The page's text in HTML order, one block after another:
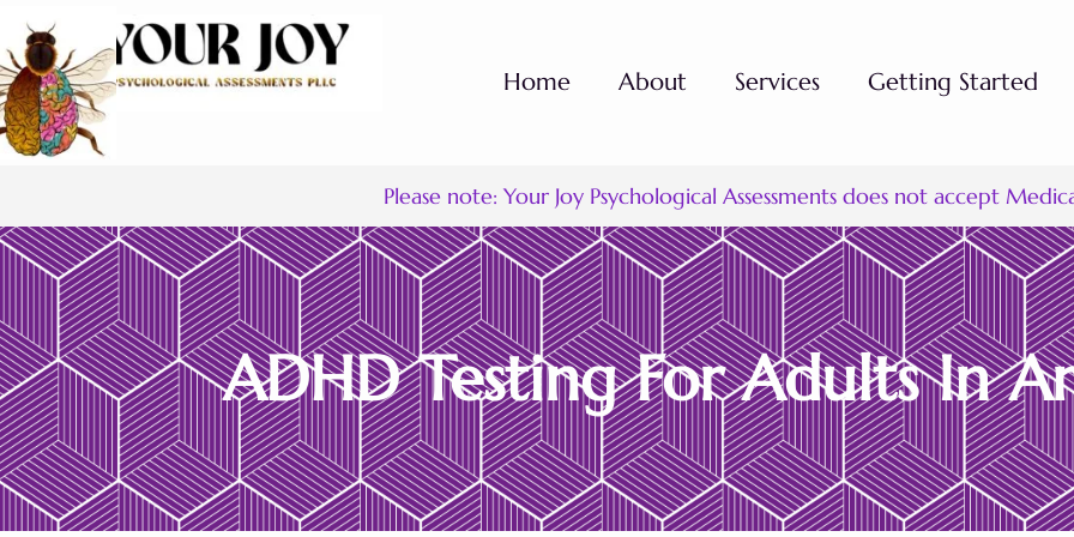
Home About Services Getting Started
Please note: Your Joy Psychological Assessments does not accept
ADHD Testing For Adults In